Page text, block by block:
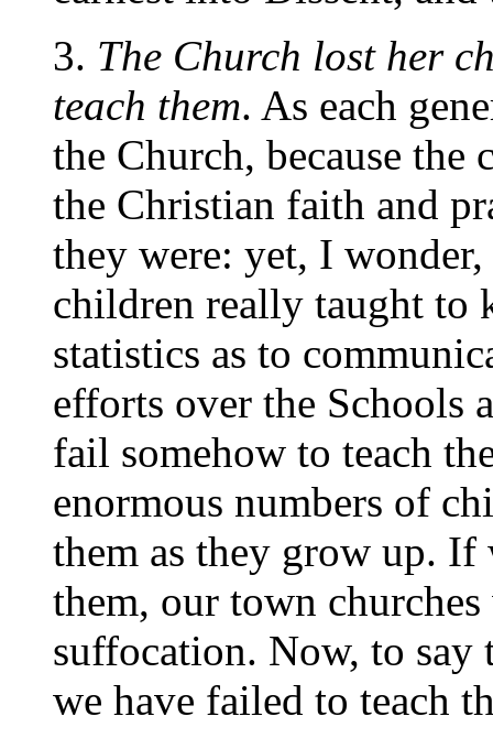
3. The Church lost her
teach them. As each
the Church, because the
the Christian faith and
they were: yet, I
children really taught to
statistics as to
efforts over the Schools
fail somehow to teach
enormous numbers of
them as they grow up.
them, our town
suffocation. Now, to say
we have failed to teach